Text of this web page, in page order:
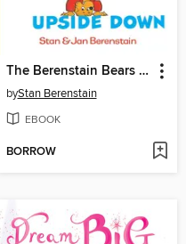
The Berenstain Bears Inside Outside Upside Down
byStan Berenstain
EBOOK
BORROW